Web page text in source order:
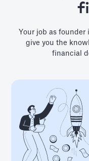
Your job as founder
give you the
financial